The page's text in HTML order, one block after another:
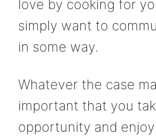
love by cooking for
simply want to
in some way.
Whatever the case
important that you
opportunity and